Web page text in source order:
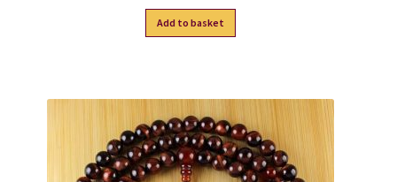
Add to basket